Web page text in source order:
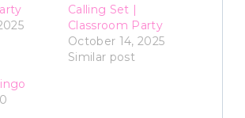
Calling Set |
Classroom Party
October 14, 2025
Similar post